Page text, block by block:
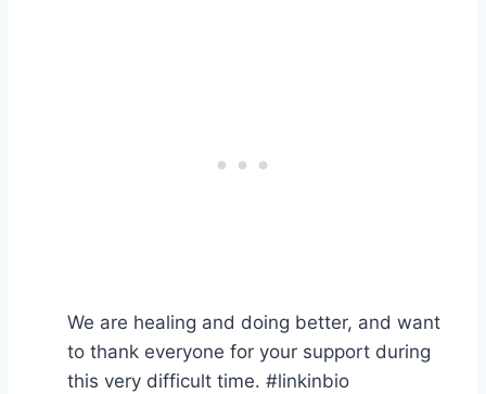
We are healing and doing better, and want
to thank everyone for your support during
this very difficult time. #linkinbio